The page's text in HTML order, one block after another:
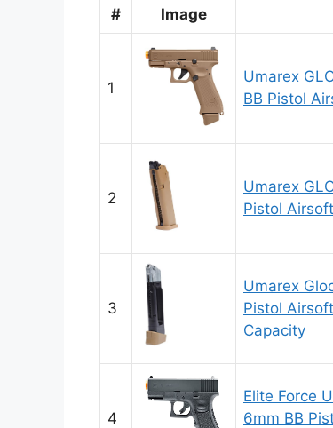
# Image
1
Umarex
BB Pistol
2
Umarex
Pistol
3
Umarex
Pistol
Capacity
4
Elite Force
6mm BB